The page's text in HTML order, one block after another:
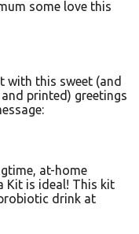
some love this
with this sweet (and
printed) greetings
at-home
Kit is ideal! This kit
drink at